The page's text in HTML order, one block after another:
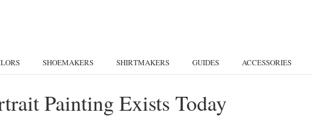
SHOEMAKERS SHIRTMAKERS GUIDES ACCESSORIES
Painting Exists Today